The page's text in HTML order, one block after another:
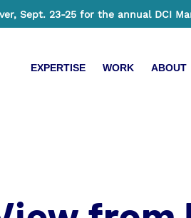
Sept. 23-25 for the annual DCI
EXPERTISE WORK ABOUT